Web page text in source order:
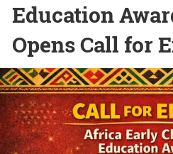
Education
Opens Call for